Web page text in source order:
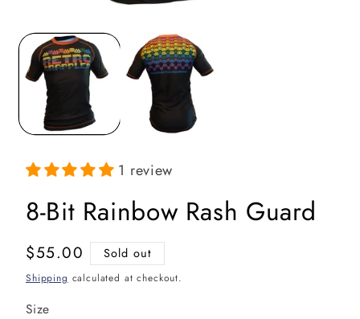
media
in
modal
1 review
8-Bit Rainbow Rash Guard
Regular
price
$55.00 Sold out
Shipping calculated at checkout.
Size